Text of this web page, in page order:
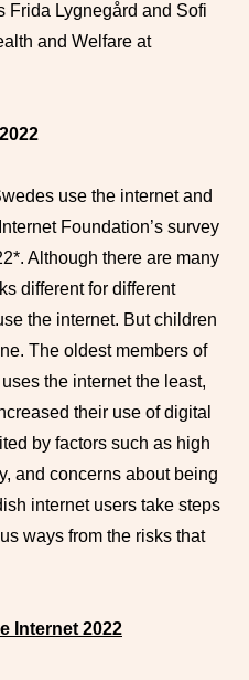
Frida Lygnegård and Sofi
and Welfare at
use the internet and
Foundation’s survey
Although there are many
different for different
the internet. But children
The oldest members of
the internet the least,
their use of digital
by factors such as high
and concerns about being
internet users take steps
ways from the risks that
Internet 2022